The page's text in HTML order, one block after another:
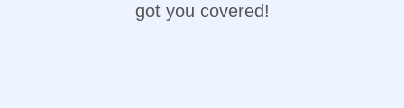
got you covered!